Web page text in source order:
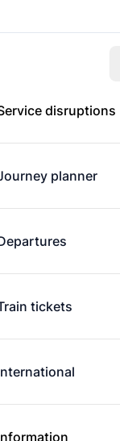
disruptions
planner
tickets
app for
to
to
an e-ticket
options
can buy your
than tickets